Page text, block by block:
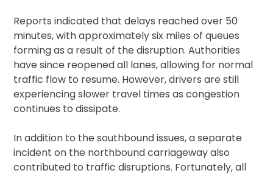
Reports indicated that delays reached over 50
minutes, with approximately six miles of queues
forming as a result of the disruption. Authorities
have since reopened all lanes, allowing for normal
traffic flow to resume. However, drivers are still
experiencing slower travel times as congestion
continues to dissipate.
In addition to the southbound issues, a separate
incident on the northbound carriageway also
contributed to traffic disruptions. Fortunately, all